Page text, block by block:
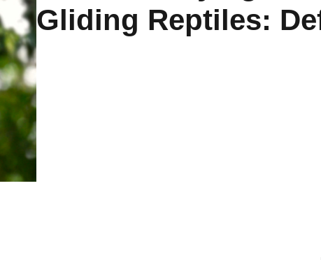
Gliding Reptiles: